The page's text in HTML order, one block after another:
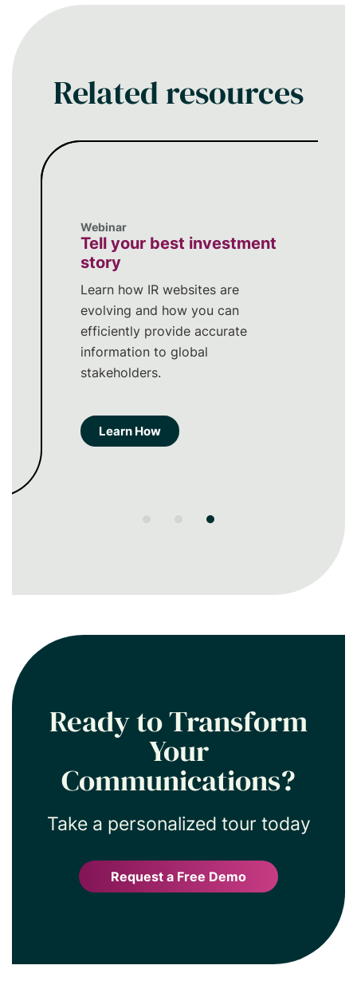
security, global reach, and high-touch
Related resources
Webinar
Tell your best investment
story
Learn how IR websites are
evolving and how you can
efficiently provide accurate
information to global
stakeholders.
Learn How
Ready to Transform
Your
Communications?
Take a personalized tour today
Request a Free Demo